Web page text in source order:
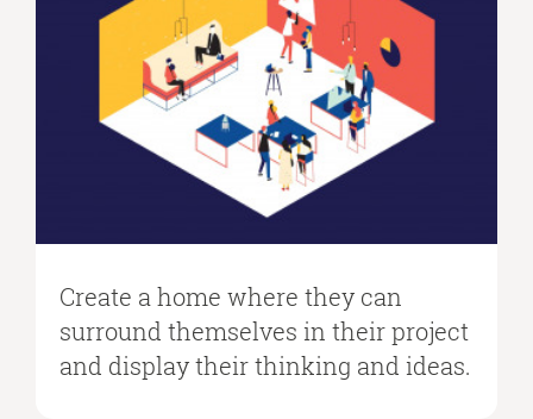
Create a home where they can
surround themselves in their project
and display their thinking and ideas.